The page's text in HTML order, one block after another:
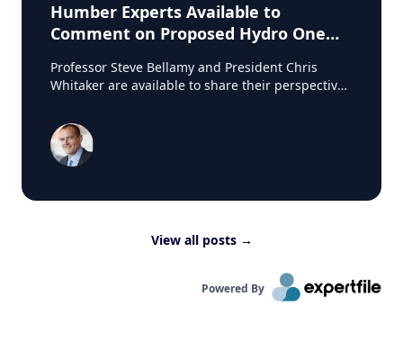
Humber Experts Available to
Comment on Proposed Hydro One
Professor Steve Bellamy and President Chris
Whitaker are available to share their perspectives
Source:
View all posts →
Powered By